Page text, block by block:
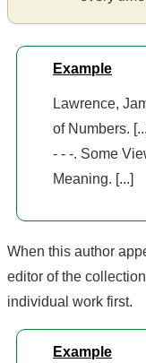
Example
Lawrence,
of Numbers.
- - -. Some
Meaning. [...]
When this author
editor of the
individual work first.
Example